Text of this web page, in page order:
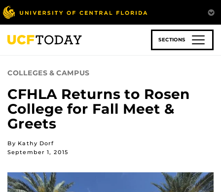
Skip
to
main
content
SECTIONS
COLLEGES & CAMPUS
CFHLA Returns to Rosen
College for Fall Meet &
Greets
By Kathy Dorf
September 1, 2015